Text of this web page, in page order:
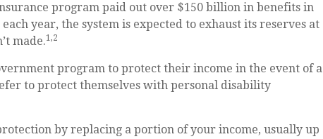
program paid out over $150 billion in benefits in
year, the system is expected to exhaust its reserves at
made.1,2
program to protect their income in the event of a
to protect themselves with personal disability
by replacing a portion of your income, usually up